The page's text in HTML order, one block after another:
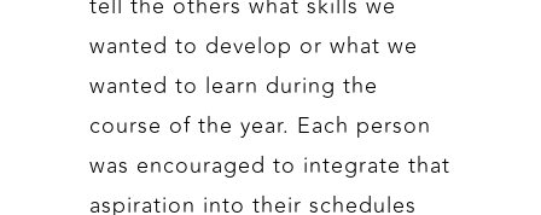
wanted to develop or what we
wanted to learn during the
course of the year. Each person
was encouraged to integrate that
aspiration into their schedules